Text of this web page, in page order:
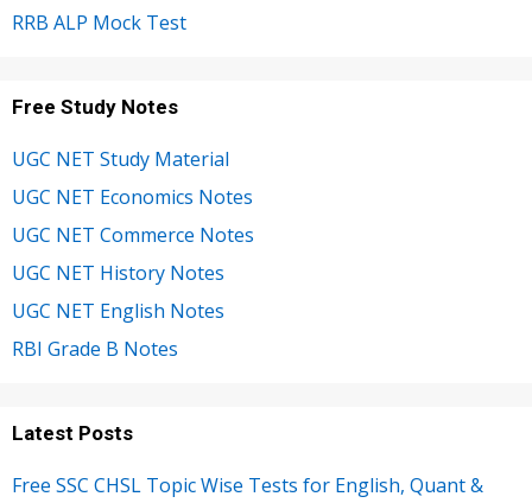
RRB ALP Mock Test
Free Study Notes
UGC NET Study Material
UGC NET Economics Notes
UGC NET Commerce Notes
UGC NET History Notes
UGC NET English Notes
RBI Grade B Notes
Latest Posts
Free SSC CHSL Topic Wise Tests for English, Quant &